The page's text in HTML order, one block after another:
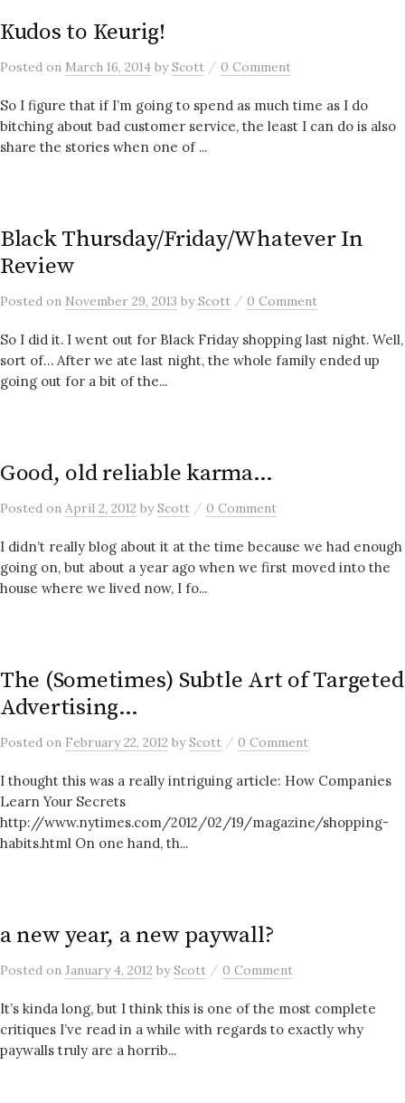
Kudos to Keurig!
Posted on March 16, 2014 byScott / 0 Comment
So I figure that if I’m going to spend as much time as I do
bitching about bad customer service, the least I can do is also
share the stories when one of ...
Black Thursday/Friday/Whatever In
Review
Posted on November 29, 2013 byScott / 0 Comment
So I did it. I went out for Black Friday shopping last night. Well,
sort of… After we ate last night, the whole family ended up
going out for a bit of the...
Good, old reliable karma…
Posted on April 2, 2012 byScott / 0 Comment
I didn’t really blog about it at the time because we had enough
going on, but about a year ago when we first moved into the
house where we lived now, I fo...
The (Sometimes) Subtle Art of Targeted
Advertising…
Posted on February 22, 2012 byScott / 0 Comment
I thought this was a really intriguing article: How Companies
Learn Your Secrets
http://www.nytimes.com/2012/02/19/magazine/shopping-
habits.html On one hand, th...
a new year, a new paywall?
Posted on January 4, 2012 byScott / 0 Comment
It’s kinda long, but I think this is one of the most complete
critiques I’ve read in a while with regards to exactly why
paywalls truly are a horrib...